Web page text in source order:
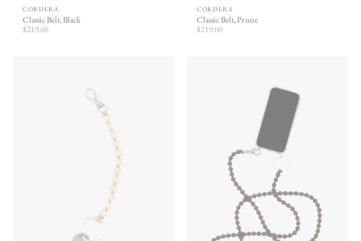
CORDERA
Classic Belt, Black
$219.00
CORDERA
Classic Belt, Prune
$219.00